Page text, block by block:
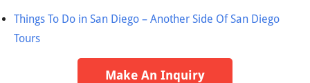
Things To Do in San Diego – Another Side Of San Diego
Tours
Make An Inquiry